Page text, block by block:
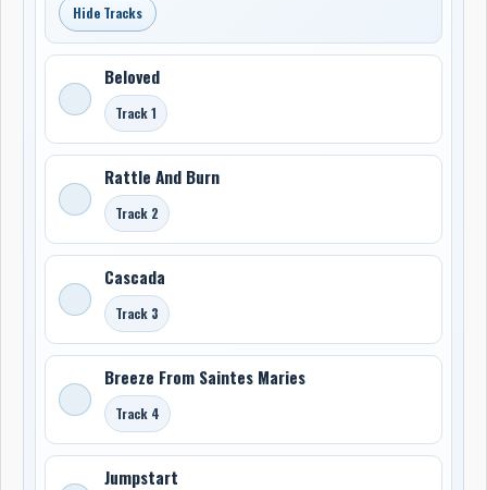
Hide Tracks
Beloved
Track 1
Rattle And Burn
Track 2
Cascada
Track 3
Breeze From Saintes Maries
Track 4
Jumpstart